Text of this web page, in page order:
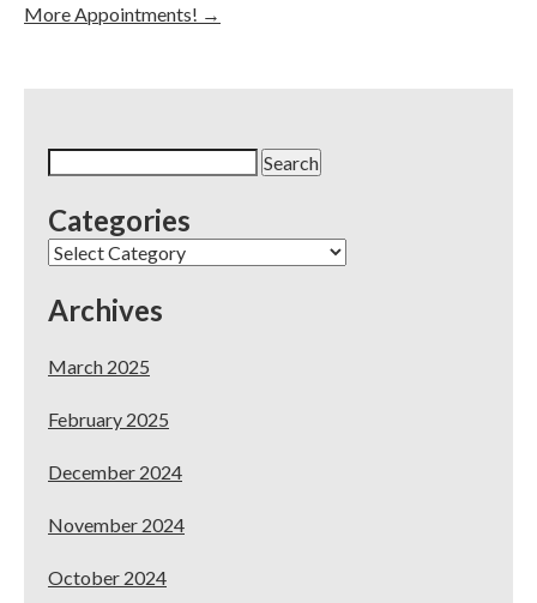
More Appointments! →
Categories
Categories
Archives
March 2025
February 2025
December 2024
November 2024
October 2024